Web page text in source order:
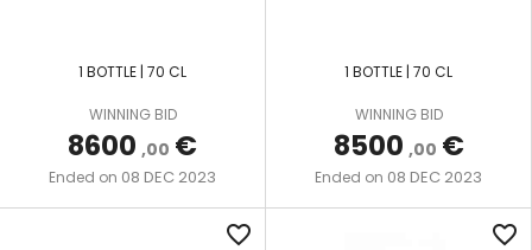
DIAMOND
DILLON
DISTILERIA
LUCIA
SOUTH
AFRICA
TRINIDAD
STILL
L'ESPRIT
LMDW
MILANO
RUM
1 BOTTLE | 70 CL
WINNING BID
8600 ,00 €
Ended on 08 DEC 2023
1 BOTTLE | 70 CL
WINNING BID
8500 ,00 €
Ended on 08 DEC 2023
favorite_border favorite_border